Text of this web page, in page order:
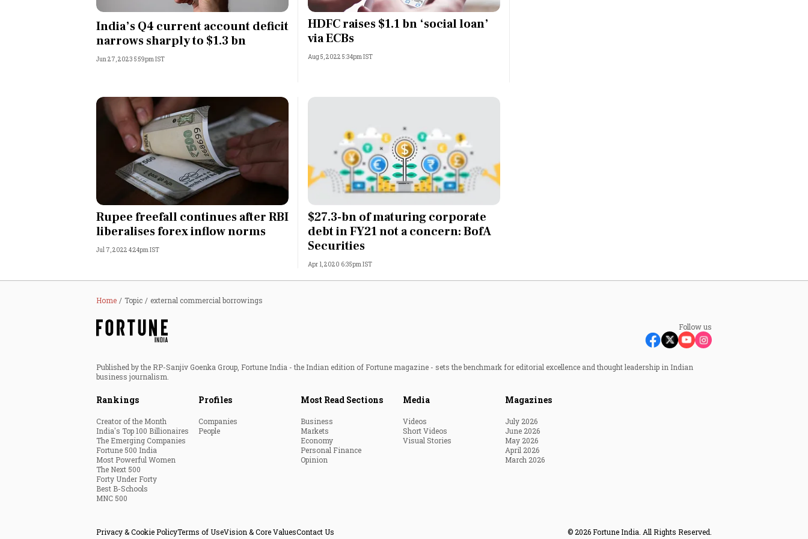
World
Technology
Auto
Lifestyle
Most Powerful Women
India's Most Valuable
Celebrities
India’s Q4 current account deficit
narrows sharply to $1.3 bn
Jun 27, 2023 5:59pm IST
HDFC raises $1.1 bn ‘social loan’
via ECBs
Aug 5, 2022 5:34pm IST
Rupee freefall continues after RBI
liberalises forex inflow norms
Jul 7, 2022 4:24pm IST
$27.3-bn of maturing corporate
debt in FY21 not a concern: BofA
Securities
Apr 1, 2020 6:35pm IST
Home Topic external commercial borrowings
Follow us
Published by the RP-Sanjiv Goenka Group, Fortune India - the Indian edition of Fortune magazine - sets the benchmark for editorial excellence and thought leadership in Indian
business journalism.
Rankings
Creator of the Month
India's Top 100 Billionaires
The Emerging Companies
Fortune 500 India
Most Powerful Women
The Next 500
Forty Under Forty
Best B-Schools
MNC 500
Profiles
Companies
People
Most Read Sections
Business
Markets
Economy
Personal Finance
Opinion
Media
Videos
Short Videos
Visual Stories
Magazines
July 2026
June 2026
May 2026
April 2026
March 2026
Privacy & Cookie PolicyTerms of UseVision & Core ValuesContact Us © 2026 Fortune India. All Rights Reserved.